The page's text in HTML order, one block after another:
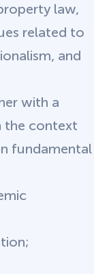
law,
related to
and
with a
the context
fundamental